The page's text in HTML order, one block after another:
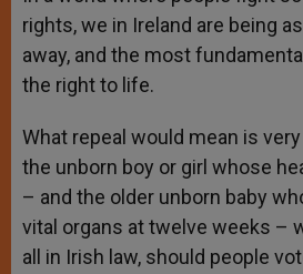
rights, we in Ireland are being
away, and the most
the right to life.
What repeal would mean is
the unborn boy or girl whose
– and the older unborn baby
vital organs at twelve weeks –
all in Irish law, should people